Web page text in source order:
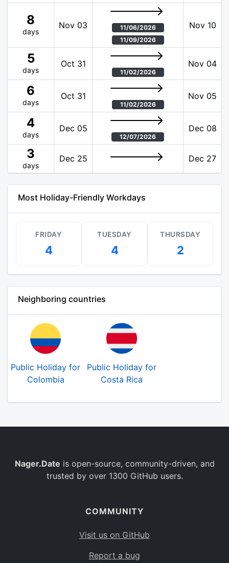
8
days
Nov 03
11/06/2026
11/09/2026
Nov 10
5
days
Oct 31
11/02/2026
Nov 04
6
days
Oct 31
11/02/2026
Nov 05
4
days
Dec 05
12/07/2026
Dec 08
3
days
Dec 25 Dec 27
Most Holiday-Friendly Workdays
FRIDAY
4
TUESDAY
4
THURSDAY
2
Neighboring countries
Public Holiday for
Colombia
Public Holiday for
Costa Rica
Nager.Date is open-source, community-driven, and
trusted by over 1300 GitHub users.
COMMUNITY
Visit us on GitHub
Report a bug